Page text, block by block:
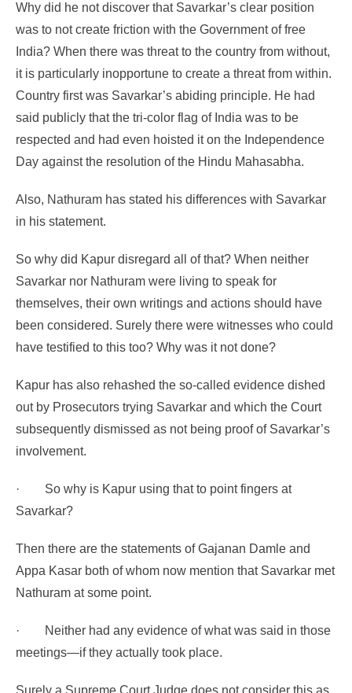
Why did he not discover that Savarkar’s clear position
was to not create friction with the Government of free
India? When there was threat to the country from without,
it is particularly inopportune to create a threat from within.
Country first was Savarkar’s abiding principle. He had
said publicly that the tri-color flag of India was to be
respected and had even hoisted it on the Independence
Day against the resolution of the Hindu Mahasabha.
Also, Nathuram has stated his differences with Savarkar
in his statement.
So why did Kapur disregard all of that? When neither
Savarkar nor Nathuram were living to speak for
themselves, their own writings and actions should have
been considered. Surely there were witnesses who could
have testified to this too? Why was it not done?
Kapur has also rehashed the so-called evidence dished
out by Prosecutors trying Savarkar and which the Court
subsequently dismissed as not being proof of Savarkar’s
involvement.
·
So why is Kapur using that to point fingers at
Savarkar?
Then there are the statements of Gajanan Damle and
Appa Kasar both of whom now mention that Savarkar met
Nathuram at some point.
·
Neither had any evidence of what was said in those
meetings—if they actually took place.
Surely a Supreme Court Judge does not consider this as